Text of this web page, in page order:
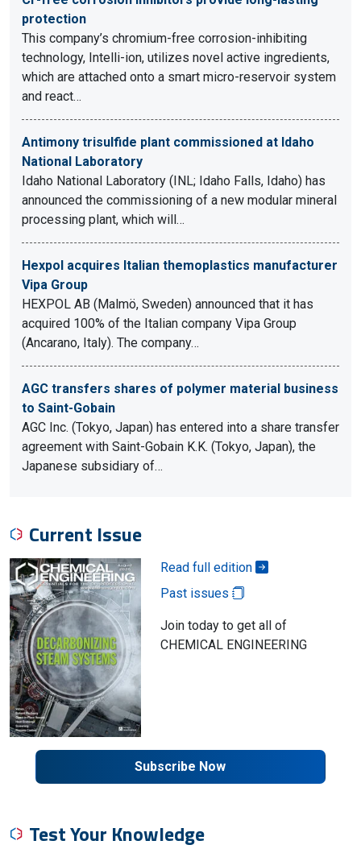
protection
This company’s chromium-free corrosion-inhibiting
technology, Intelli-ion, utilizes novel active ingredients,
which are attached onto a smart micro-reservoir system
and react…
Antimony trisulfide plant commissioned at Idaho
National Laboratory
Idaho National Laboratory (INL; Idaho Falls, Idaho) has
announced the commissioning of a new modular mineral
processing plant, which will…
Hexpol acquires Italian themoplastics manufacturer
Vipa Group
HEXPOL AB (Malmö, Sweden) announced that it has
acquired 100% of the Italian company Vipa Group
(Ancarano, Italy). The company…
AGC transfers shares of polymer material business
to Saint-Gobain
AGC Inc. (Tokyo, Japan) has entered into a share transfer
agreement with Saint-Gobain K.K. (Tokyo, Japan), the
Japanese subsidiary of…
Current Issue
Read full edition
Past issues
Join today to get all of
CHEMICAL ENGINEERING
Subscribe Now
Test Your Knowledge